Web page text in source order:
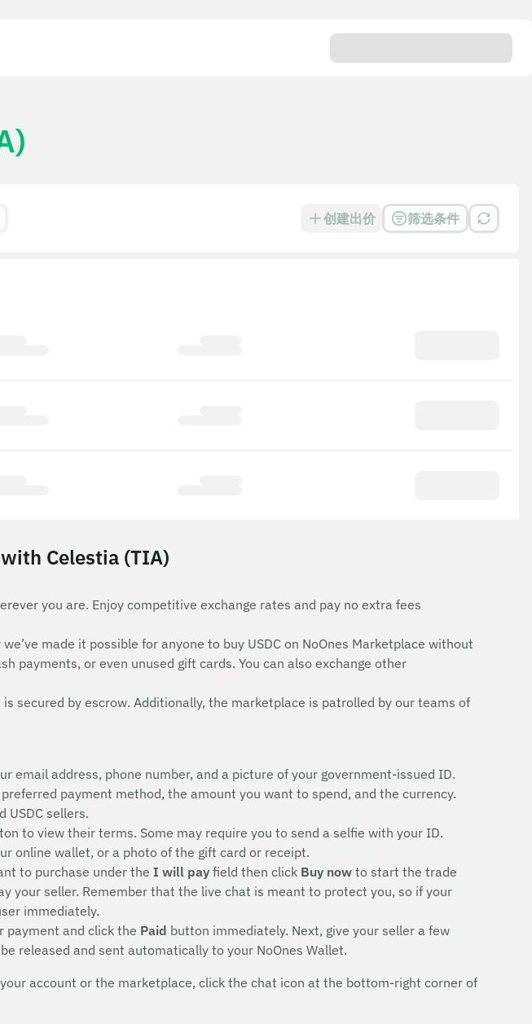
创建出价 筛选条件
Celestia (TIA)
you are. Enjoy competitive exchange rates and pay no extra fees
made it possible for anyone to buy USDC on NoOnes Marketplace without
payments, or even unused gift cards. You can also exchange other
secured by escrow. Additionally, the marketplace is patrolled by our teams of
email address, phone number, and a picture of your government-issued ID.
payment method, the amount you want to spend, and the currency.
sellers.
to view their terms. Some may require you to send a selfie with your ID.
online wallet, or a photo of the gift card or receipt.
to purchase under the I will pay field then click Buy now to start the trade
your seller. Remember that the live chat is meant to protect you, so if your
immediately.
payment and click the Paid button immediately. Next, give your seller a few
released and sent automatically to your NoOnes Wallet.
account or the marketplace, click the chat icon at the bottom-right corner of